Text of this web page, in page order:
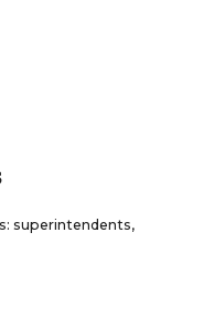
superintendents,